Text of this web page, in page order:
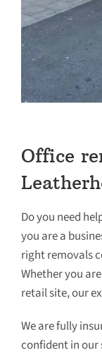
Office
Do you need
you are a
right removals
Whether you
retail site, our
We are fully
confident in our